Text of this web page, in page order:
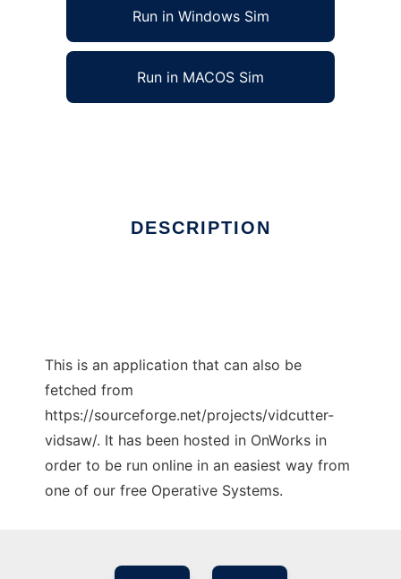
Run in Windows Sim
Run in MACOS Sim
DESCRIPTION
This is an application that can also be
fetched from
https://sourceforge.net/projects/vidcutter-
vidsaw/. It has been hosted in OnWorks in
order to be run online in an easiest way from
one of our free Operative Systems.